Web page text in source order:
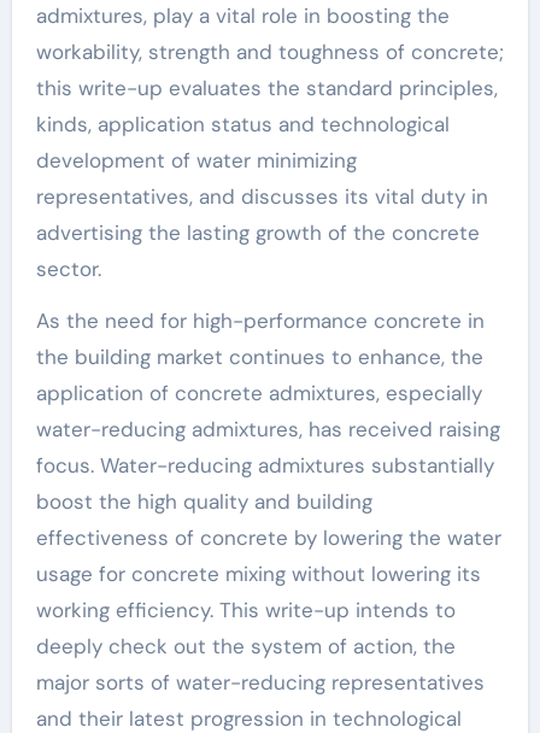
admixtures, play a vital role in boosting the
workability, strength and toughness of concrete;
this write-up evaluates the standard principles,
kinds, application status and technological
development of water minimizing
representatives, and discusses its vital duty in
advertising the lasting growth of the concrete
sector.
As the need for high-performance concrete in
the building market continues to enhance, the
application of concrete admixtures, especially
water-reducing admixtures, has received raising
focus. Water-reducing admixtures substantially
boost the high quality and building
effectiveness of concrete by lowering the water
usage for concrete mixing without lowering its
working efficiency. This write-up intends to
deeply check out the system of action, the
major sorts of water-reducing representatives
and their latest progression in technological